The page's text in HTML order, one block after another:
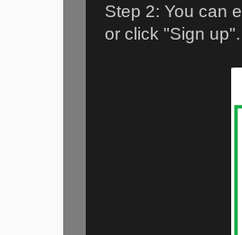
Step 2: You can
or click "Sign up".